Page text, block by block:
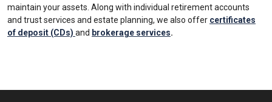
maintain your assets. Along with individual retirement accounts
and trust services and estate planning, we also offer certificates
of deposit (CDs) and brokerage services.